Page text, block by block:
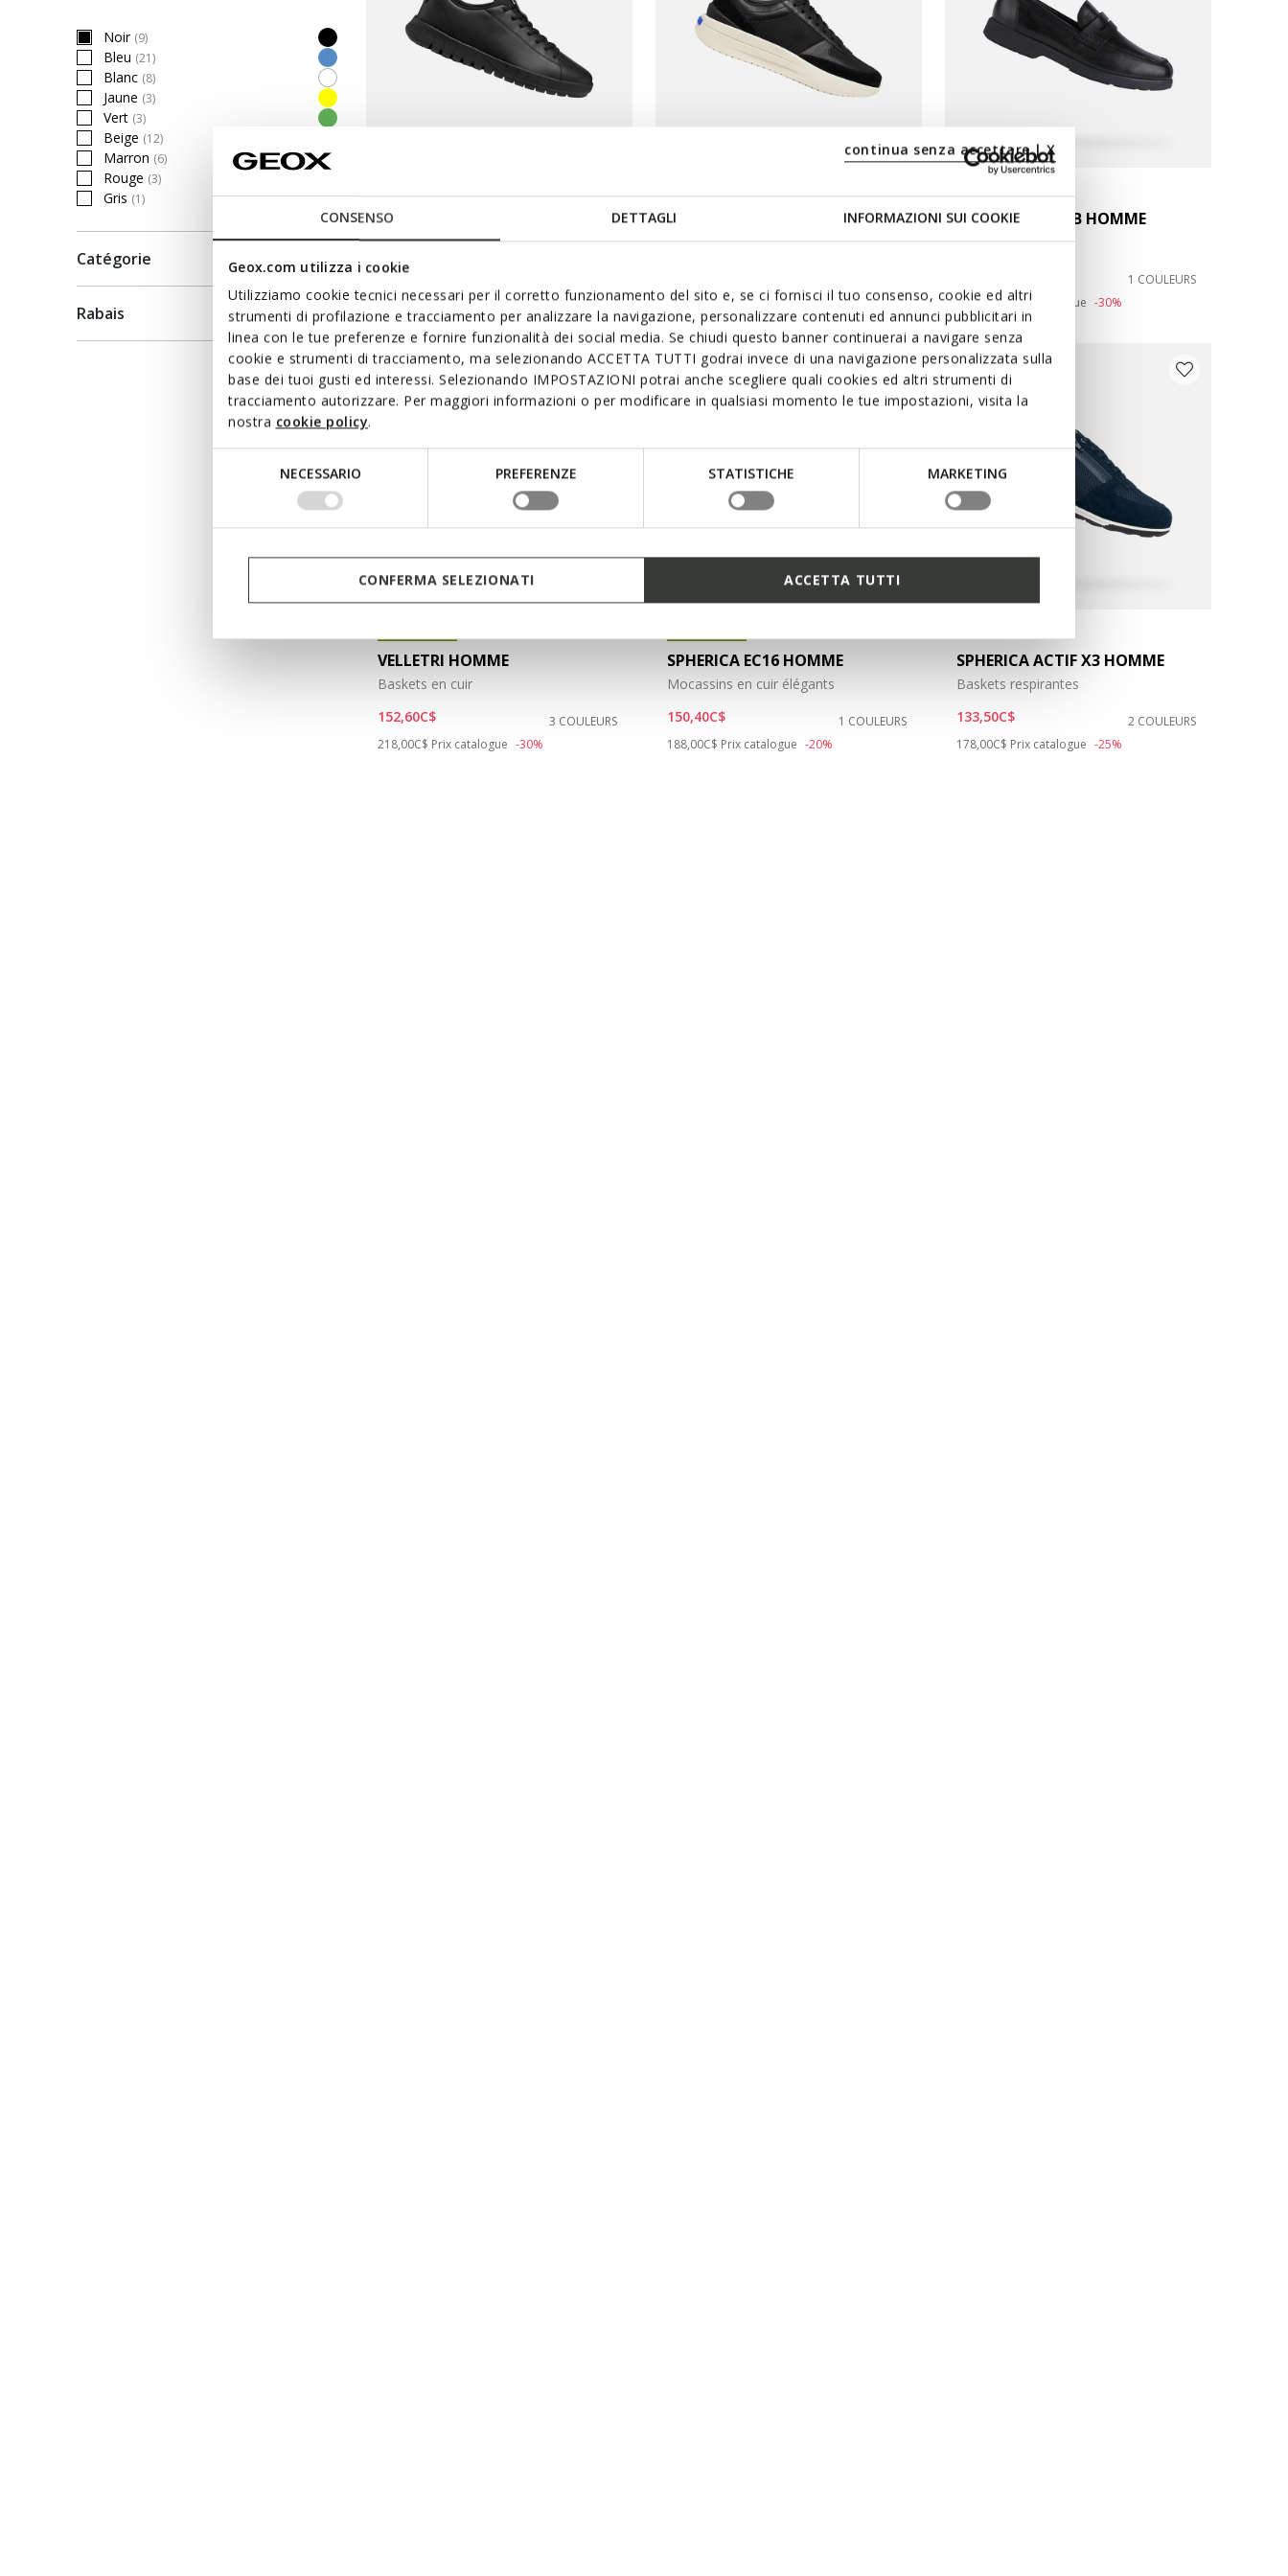
CONSENSO DETTAGLI INFORMAZIONI SUI COOKIE
Geox.com utilizza i cookie
Utilizziamo cookie tecnici necessari per il corretto funzionamento del sito e, se ci fornisci il tuo consenso, cookie ed altri
strumenti di profilazione e tracciamento per analizzare la navigazione, personalizzare contenuti ed annunci pubblicitari in
linea con le tue preferenze e fornire funzionalità dei social media. Se chiudi questo banner continuerai a navigare senza
cookie e strumenti di tracciamento, ma selezionando ACCETTA TUTTI godrai invece di una navigazione personalizzata sulla
base dei tuoi gusti ed interessi. Selezionando IMPOSTAZIONI potrai anche scegliere quali cookies ed altri strumenti di
tracciamento autorizzare. Per maggiori informazioni o per modificare in qualsiasi momento le tue impostazioni, visita la
nostra cookie policy.
NECESSARIO PREFERENZE STATISTICHE MARKETING
continua senza accettare | X
CONFERMA SELEZIONATI ACCETTA TUTTI
Noir (9)
selected Currently Refined by Couleur: Noir
Bleu (21)
Refine by Couleur: Bleu
Blanc (8)
Refine by Couleur: Blanc
Jaune (3)
Refine by Couleur: Jaune
Vert (3)
Refine by Couleur: Vert
Beige (12)
Refine by Couleur: Beige
Marron (6)
Refine by Couleur: Marron
Rouge (3)
Refine by Couleur: Rouge
Gris (1)
Refine by Couleur: Gris
Catégorie
Rabais
FLEXTRIDE PLUS HOMME
Baskets slip in
126,40C$
Price reduced from
158,00C$ to
Prix catalogue -20%
GXRN-01 HOMME
Baskets en cuir
Price reduced from
188,00C$ to
Prix catalogue -40%
SPHERICA EC11 B HOMME
Mocassins en cuir
1 COULEURS
Price reduced from
198,00C$ to
Prix catalogue -30%
-20 % DE PLUS
VELLETRI HOMME
Baskets en cuir
152,60C$
3 COULEURS
Price reduced from
218,00C$ to
Prix catalogue -30%
-20 % DE PLUS
SPHERICA EC16 HOMME
Mocassins en cuir élégants
150,40C$
1 COULEURS
Price reduced from
188,00C$ to
Prix catalogue -20%
-20 % DE PLUS
SPHERICA ACTIF X3 HOMME
Baskets respirantes
133,50C$
2 COULEURS
Price reduced from
178,00C$ to
Prix catalogue -25%